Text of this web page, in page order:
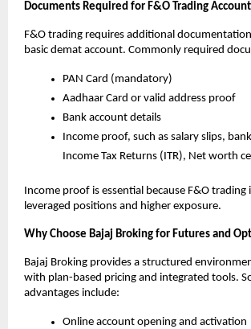
Documents Required for F&O Trading Account
F&O trading requires additional
basic demat account. Commonly required
PAN Card (mandatory)
Aadhaar Card or valid address proof
Bank account details
Income proof, such as salary slips,
Income Tax Returns (ITR), Net worth
Income proof is essential because F&O trading
leveraged positions and higher exposure.
Why Choose Bajaj Broking for Futures and
Bajaj Broking provides a structured
with plan-based pricing and integrated tools.
advantages include:
Online account opening and activation